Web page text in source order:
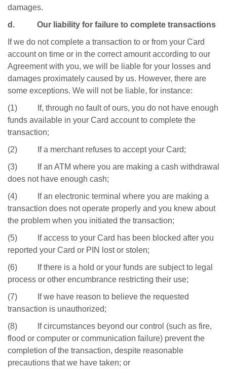
damages.
d. Our liability for failure to complete transactions
If we do not complete a transaction to or from your Card
account on time or in the correct amount according to our
Agreement with you, we will be liable for your losses and
damages proximately caused by us. However, there are
some exceptions. We will not be liable, for instance:
(1) If, through no fault of ours, you do not have enough
funds available in your Card account to complete the
transaction;
(2) If a merchant refuses to accept your Card;
(3) If an ATM where you are making a cash withdrawal
does not have enough cash;
(4) If an electronic terminal where you are making a
transaction does not operate properly and you knew about
the problem when you initiated the transaction;
(5) If access to your Card has been blocked after you
reported your Card or PIN lost or stolen;
(6) If there is a hold or your funds are subject to legal
process or other encumbrance restricting their use;
(7) If we have reason to believe the requested
transaction is unauthorized;
(8) If circumstances beyond our control (such as fire,
flood or computer or communication failure) prevent the
completion of the transaction, despite reasonable
precautions that we have taken; or